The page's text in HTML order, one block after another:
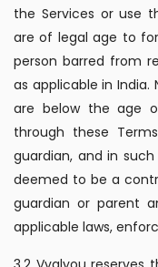
the Services or use
are of legal age to
person barred from
as applicable in
are below the age
through these
guardian, and in
deemed to be a
guardian or parent
applicable laws,